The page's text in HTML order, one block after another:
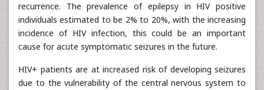
recurrence. The prevalence of epilepsy in HIV positive
individuals estimated to be 2% to 20%, with the increasing
incidence of HIV infection, this could be an important
cause for acute symptomatic seizures in the future.
HIV+ patients are at increased risk of developing seizures
due to the vulnerability of the central nervous system to